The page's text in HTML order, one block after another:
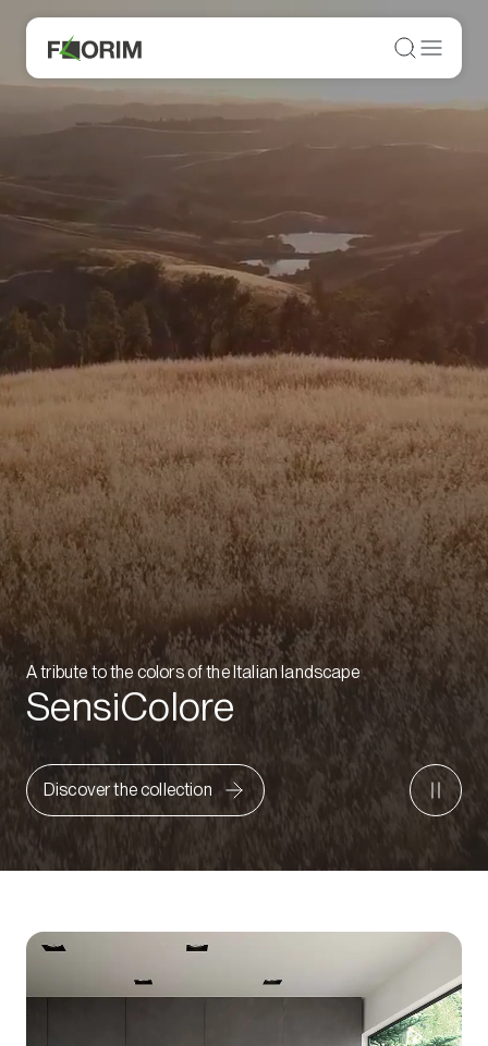
A tribute to the colors of the Italian landscape
SensiColore
Discover the collection